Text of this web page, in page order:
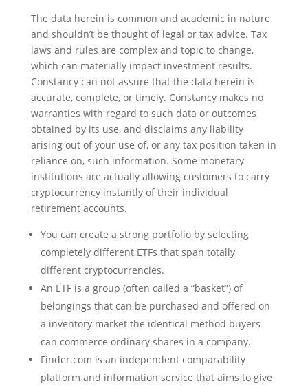
The data herein is common and academic in nature
and shouldn’t be thought of legal or tax advice. Tax
laws and rules are complex and topic to change,
which can materially impact investment results.
Constancy can not assure that the data herein is
accurate, complete, or timely. Constancy makes no
warranties with regard to such data or outcomes
obtained by its use, and disclaims any liability
arising out of your use of, or any tax position taken in
reliance on, such information. Some monetary
institutions are actually allowing customers to carry
cryptocurrency instantly of their individual
retirement accounts.
You can create a strong portfolio by selecting
completely different ETFs that span totally
different cryptocurrencies.
An ETF is a group (often called a “basket”) of
belongings that can be purchased and offered on
a inventory market the identical method buyers
can commerce ordinary shares in a company.
Finder.com is an independent comparability
platform and information service that aims to give